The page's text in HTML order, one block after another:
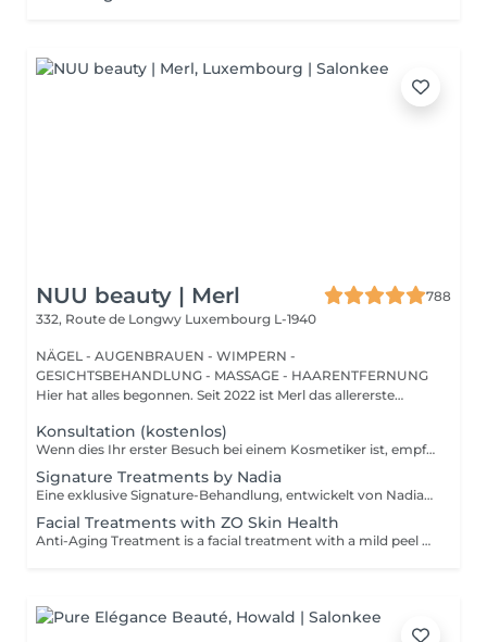
NUU beauty | Merl
788
332, Route de Longwy Luxembourg L-1940
NÄGEL - AUGENBRAUEN - WIMPERN -
GESICHTSBEHANDLUNG - MASSAGE - HAARENTFERNUNG
Hier hat alles begonnen. Seit 2022 ist Merl das allererste
Konsultation (kostenlos)
Wenn dies Ihr erster Besuch bei einem Kosmetiker ist, empfehlen wir, mit einer Beratung zu beginnen. Wie wird die Beratung durchgeführt? - nur Beratung - Wir bestimmen Ihren Hauttyp, besprechen Ihre gewünschten Ergebnisse, helfen Ihnen bei der Auswahl der richtigen Hautpflegeprodukte und entscheiden, welche Behandlung Ihre spezifischen Anliegen am besten anspricht. - Beratung + erste Behandlung - Wir bestimmen Ihren Hauttyp, besprechen Ihre gewünschten Ergebnisse, helfen Ihnen bei der Auswahl der richtigen Hautpflegeprodukte und entscheiden, welche Behandlung Ihre spezifischen Anliegen am besten anspricht. Wir führen die erste Behandlung direkt nach der Beratung durch.
Signature Treatments by Nadia
Eine exklusive Signature-Behandlung, entwickelt von Nadia, unserer Kosmetikerin, speziell für die empfindliche Augen- und Hals-/Dekolletépartie. Sie spendet intensive Feuchtigkeit und verbessert die Elastizität der Haut, wodurch Festigkeit, Geschmeidigkeit und ein sichtbar frischeres, revitalisiertes Hautbild gefördert werden. Die Behandlung hilft, das Erscheinungsbild feiner Linien zu reduzieren, verleiht der Augenpartie einen sanften aufhellenden Effekt und sorgt für ein natürliches Lifting-Ergebnis für einen erholten Blick und ein jugendlicheres Aussehen. Eine weitere Option kombiniert die intensive Feuchtigkeitspflege für Augen- und Halsbereich mit einer vollständigen Gesichtsbehandlung und bietet so ein besonders umfassendes Pflegeerlebnis.
Facial Treatments with ZO Skin Health
Anti-Aging Treatment is a facial treatment with a mild peel designed to restore hydration, smooth dry, rough texture, soften lines and strengthen skin to prevent future aging and skin damage. Redness Treatment is a facial treatment with a mild peel designed to calm skin and minimize symptoms associated with red, sensitized skin, including rosacea. Ultra Hydration Treatment is a facial treatment with a mild peel designed to soothe skin and restore hydration in dry, dehydrated skin. Skin Brightening Treatment is a facial treatment with a mild peel designed to target mild discoloration and restore a more even skin tone. Acne + Oil Control Treatment is a facial treatment with a mild peel to decongest pores, absorb excess surface oil, target blemishes and prevent future breakouts. Enzyme Facial Treatment is a gentle, effective facial treatment with enzymatic exfoliation to revive dull skin, replenish hydration, soothe skin and restore healthy skin barrier to strengthen skin. Stimulator Peel is the perfect lunchtime peel, gentle enough for all skin types. An effective blend of AHAs provide immediately healthier, glowing skin with no downtime. Added antioxidants and anti-irritants neutralize free radicals and calm the skin.